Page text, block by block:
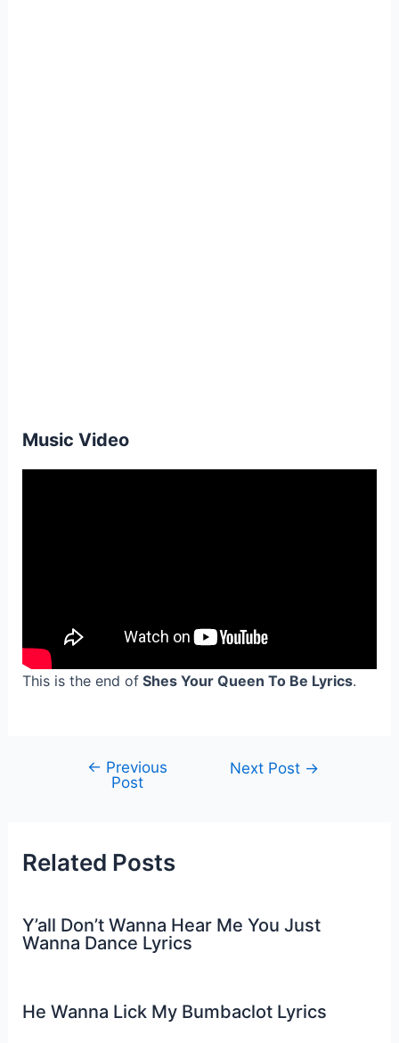
Music Video
This is the end ofShes Your Queen To Be Lyrics.
navigation
← Previous
Post
Next Post →
Related Posts
Y’all Don’t Wanna Hear Me You Just
Wanna Dance Lyrics
He Wanna Lick My Bumbaclot Lyrics